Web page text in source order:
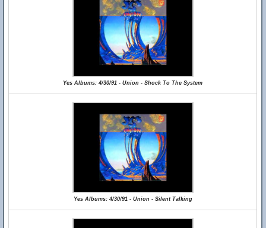
Yes Albums: 4/30/91 - Union - Shock To The System
Yes Albums: 4/30/91 - Union - Silent Talking